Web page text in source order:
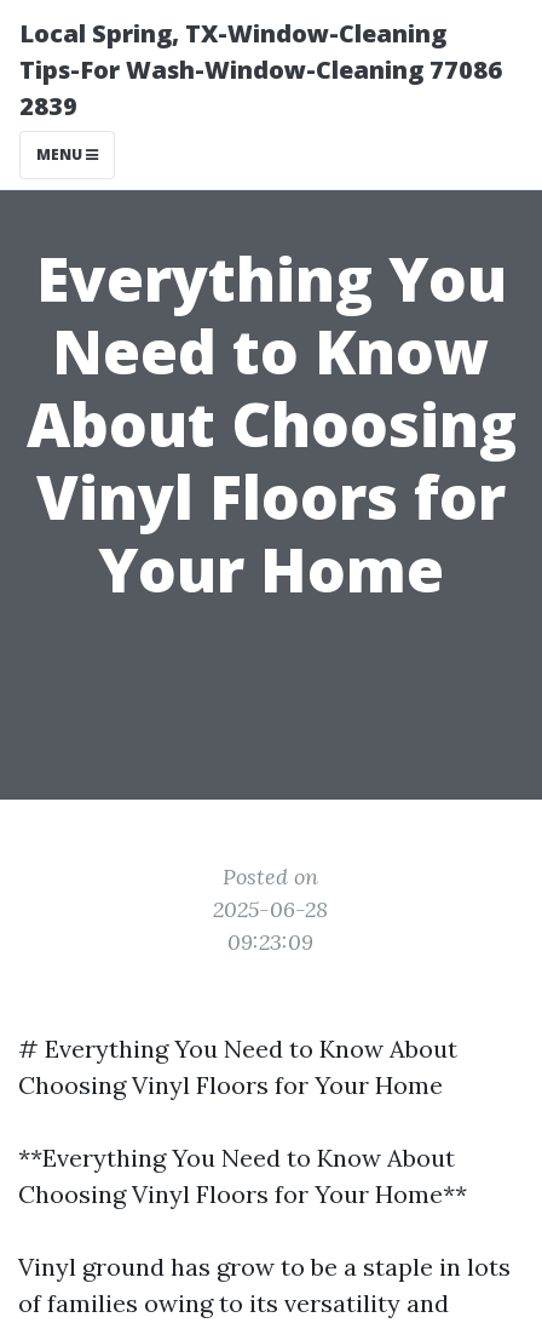
Local Spring, TX-Window-Cleaning
Tips-For Wash-Window-Cleaning 77086
2839
MENU
Everything You
Need to Know
About Choosing
Vinyl Floors for
Your Home
Posted on
2025-06-28
09:23:09
# Everything You Need to Know About
Choosing Vinyl Floors for Your Home
**Everything You Need to Know About
Choosing Vinyl Floors for Your Home**
Vinyl ground has grow to be a staple in lots
of families owing to its versatility and